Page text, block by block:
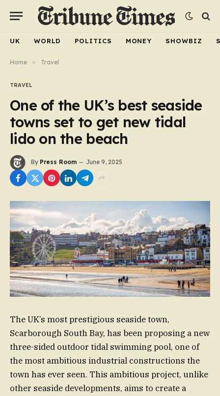
UK WORLD POLITICS MONEY SHOWBIZ
Home » Travel
TRAVEL
One of the UK’s best seaside
towns set to get new tidal
lido on the beach
By Press Room June 9, 2025
The UK’s most prestigious seaside town,
Scarborough South Bay, has been proposing a new
three-sided outdoor tidal swimming pool, one of
the most ambitious industrial constructions the
town has ever seen. This ambitious project, unlike
other seaside developments, aims to create a